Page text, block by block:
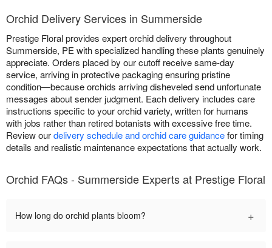
Orchid Delivery Services in Summerside
Prestige Floral provides expert orchid delivery throughout
Summerside, PE with specialized handling these plants genuinely
appreciate. Orders placed by our cutoff receive same-day
service, arriving in protective packaging ensuring pristine
condition—because orchids arriving disheveled send unfortunate
messages about sender judgment. Each delivery includes care
instructions specific to your orchid variety, written for humans
with jobs rather than retired botanists with excessive free time.
Review ourdelivery schedule and orchid care guidancefor timing
details and realistic maintenance expectations that actually work.
Orchid FAQs - Summerside Experts at Prestige Floral
How long do orchid plants bloom? +